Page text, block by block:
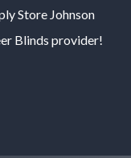
Store Johnson
Blinds provider!